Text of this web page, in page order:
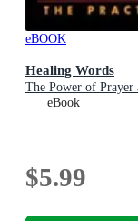
eBOOK
Healing Words
The Power of Prayer
eBook
$5.99